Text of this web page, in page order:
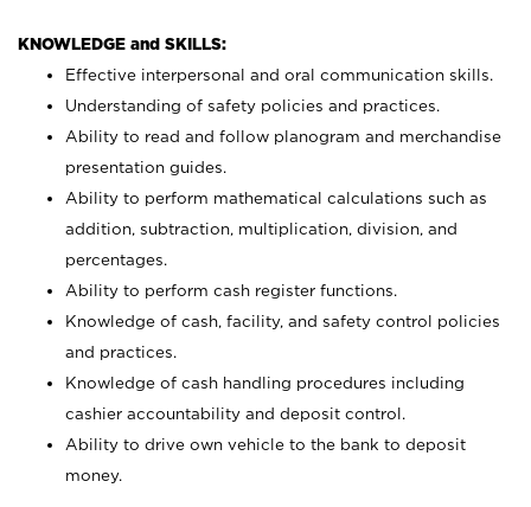
KNOWLEDGE and SKILLS:
Effective interpersonal and oral communication skills.
Understanding of safety policies and practices.
Ability to read and follow planogram and merchandise
presentation guides.
Ability to perform mathematical calculations such as
addition, subtraction, multiplication, division, and
percentages.
Ability to perform cash register functions.
Knowledge of cash, facility, and safety control policies
and practices.
Knowledge of cash handling procedures including
cashier accountability and deposit control.
Ability to drive own vehicle to the bank to deposit
money.